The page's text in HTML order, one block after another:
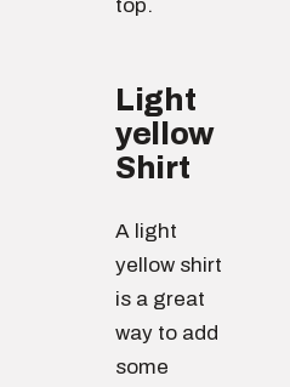
top.
Light
yellow
Shirt
A light
yellow shirt
is a great
way to add
some